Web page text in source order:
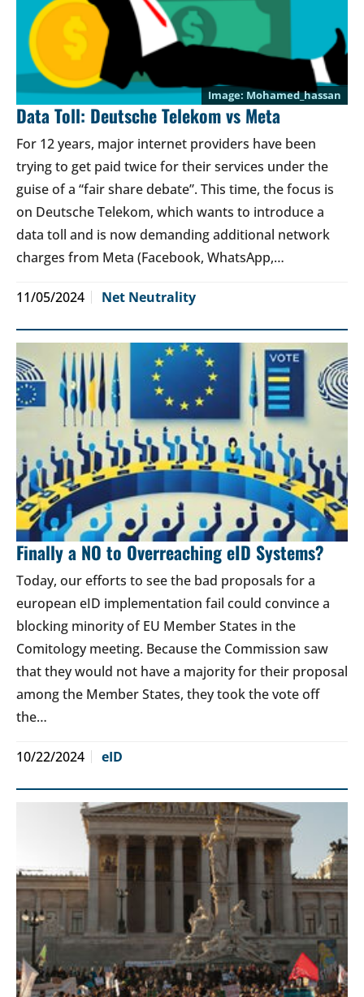
Mohamed_hassan
Data Toll: Deutsche Telekom vs Meta
For 12 years, major internet providers have been
trying to get paid twice for their services under the
guise of a “fair share debate”. This time, the focus is
on Deutsche Telekom, which wants to introduce a
data toll and is now demanding additional network
charges from Meta (Facebook, WhatsApp,…
11/05/2024 Net Neutrality
Finally a NO to Overreaching eID Systems?
Today, our efforts to see the bad proposals for a
european eID implementation fail could convince a
blocking minority of EU Member States in the
Comitology meeting. Because the Commission saw
that they would not have a majority for their proposal
among the Member States, they took the vote off
the…
10/22/2024 eID